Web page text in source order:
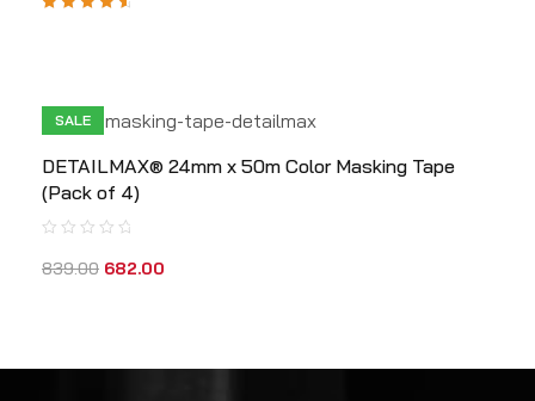
SALE
DETAILMAX® 24mm x 50m Color Masking Tape
(Pack of 4)
839.00 682.00